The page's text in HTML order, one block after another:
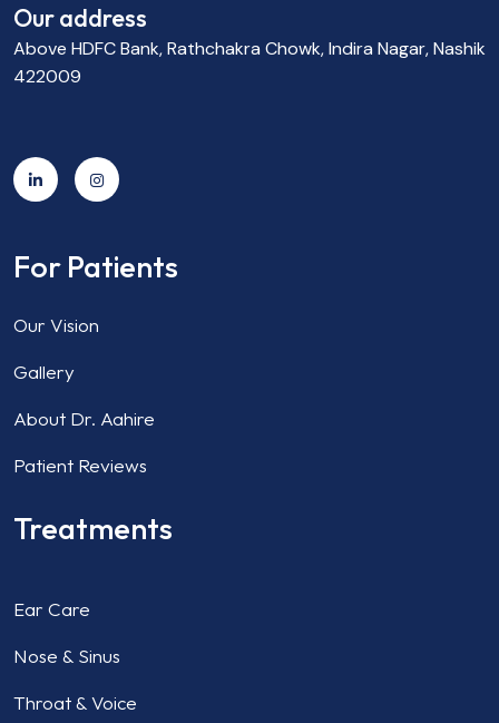
Our address
Above HDFC Bank, Rathchakra Chowk, Indira Nagar, Nashik
422009
For Patients
Our Vision
Gallery
About Dr. Aahire
Patient Reviews
Treatments
Ear Care
Nose & Sinus
Throat & Voice